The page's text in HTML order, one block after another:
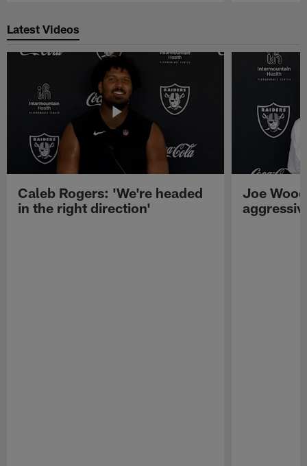
Latest Videos
Caleb Rogers: 'We're headed
in the right direction'
Joe